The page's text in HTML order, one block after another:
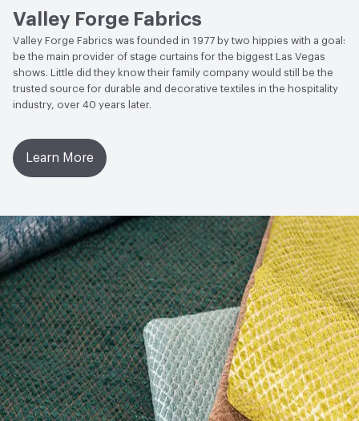
Valley Forge Fabrics
Valley Forge Fabrics was founded in 1977 by two hippies with a goal:
be the main provider of stage curtains for the biggest Las Vegas
shows. Little did they know their family company would still be the
trusted source for durable and decorative textiles in the hospitality
industry, over 40 years later.
Learn More